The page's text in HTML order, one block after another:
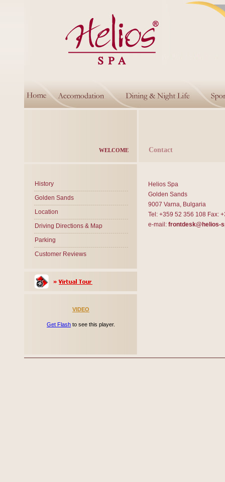
WELCOME Contact
History
Golden Sands
Location
Driving Directions & Map
Parking
Customer Reviews
VIDEO
Get Flash to see this player.
Helios Spa
Golden Sands
9007 Varna, Bulgaria
Tel: +359 52 356 108 Fax:
e-mail: frontdesk@helios-